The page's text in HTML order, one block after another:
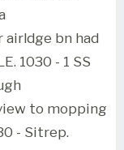
airldge bn had
1030 - 1 SS
to mopping
- Sitrep.